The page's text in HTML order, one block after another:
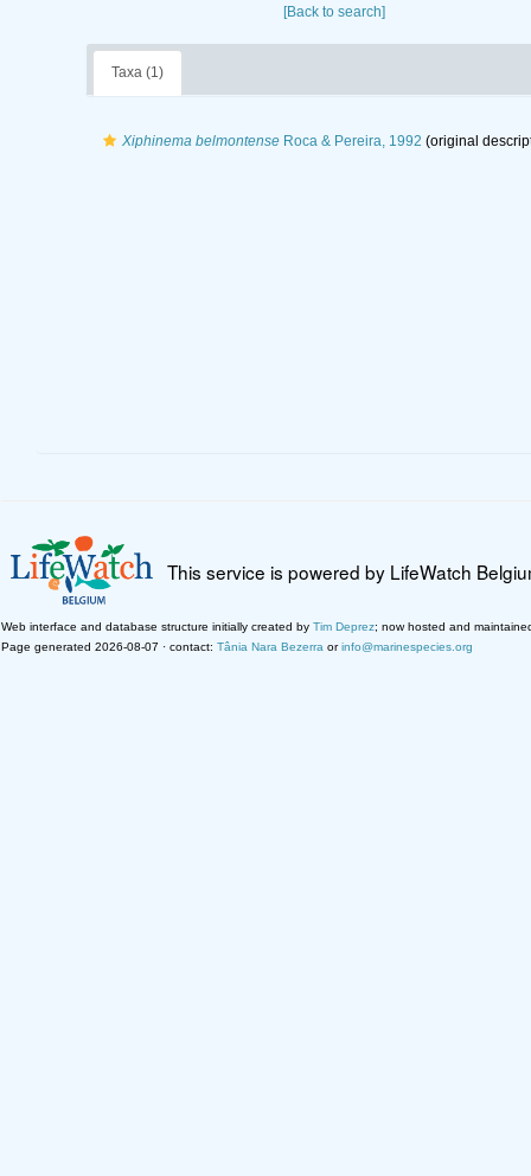
[Back to search]
Taxa (1)
Xiphinema belmontenseRoca & Pereira, 1992 (original
This service is powered by LifeWatch
Web interface and database structure initially created by Tim Deprez; now hosted and
Page generated 2026-08-07 · contact: Tânia Nara Bezerra orinfo@marinespecies.org